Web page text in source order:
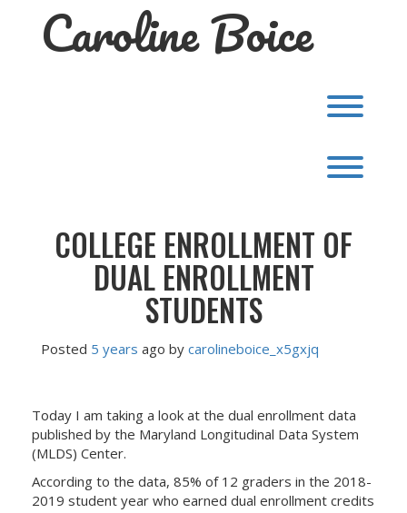
Caroline Boice
COLLEGE ENROLLMENT OF
DUAL ENROLLMENT
STUDENTS
Posted 5 years ago by carolineboice_x5gxjq
Today I am taking a look at the dual enrollment data
published by the Maryland Longitudinal Data System
(MLDS) Center.
According to the data, 85% of 12 graders in the 2018-
2019 student year who earned dual enrollment credits